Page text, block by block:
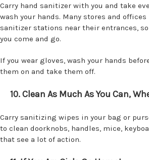
Carry hand sanitizer with you and take
wash your hands. Many stores and
sanitizer stations near their entrances,
you come and go.
If you wear gloves, wash your hands
them on and take them off.
10. Clean As Much As You Can,
Carry sanitizing wipes in your bag or
to clean doorknobs, handles, mice,
that see a lot of action.